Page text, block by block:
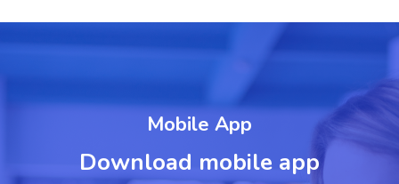
Mobile App
Download mobile app